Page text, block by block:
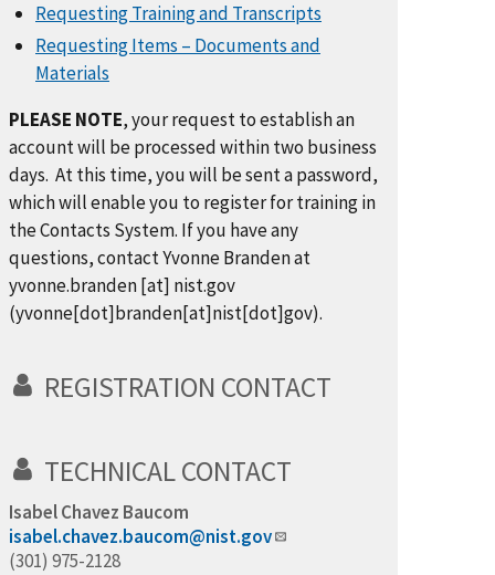
Requesting Training and Transcripts
Requesting Items – Documents and
Materials
PLEASE NOTE, your request to establish an
account will be processed within two business
days. At this time, you will be sent a password,
which will enable you to register for training in
the Contacts System. If you have any
questions, contact Yvonne Branden at
yvonne.branden[at] nist.gov
(yvonne[dot]branden[at]nist[dot]gov).
REGISTRATION CONTACT
TECHNICAL CONTACT
Isabel Chavez Baucom
isabel.chavez.baucom@nist.gov
(301) 975-2128